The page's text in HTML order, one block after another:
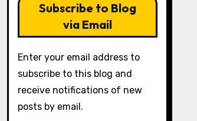
Subscribe to Blog
via Email
Enter your email address to
subscribe to this blog and
receive notifications of new
posts by email.